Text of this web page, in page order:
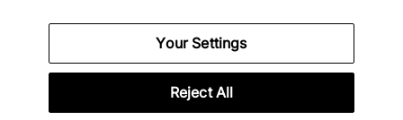
Specifications
Your Settings
Reject All